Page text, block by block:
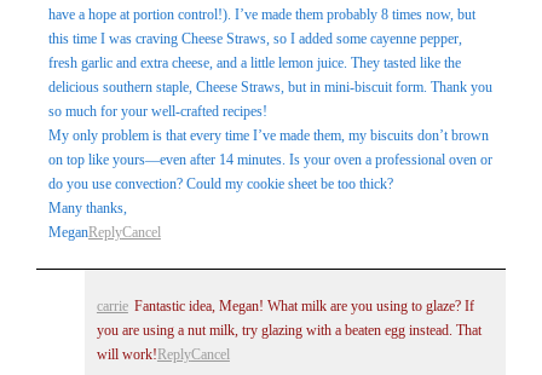
have a hope at portion control!). I’ve made them probably 8 times now, but
this time I was craving Cheese Straws, so I added some cayenne pepper,
fresh garlic and extra cheese, and a little lemon juice. They tasted like the
delicious southern staple, Cheese Straws, but in mini-biscuit form. Thank you
so much for your well-crafted recipes!
My only problem is that every time I’ve made them, my biscuits don’t brown
on top like yours—even after 14 minutes. Is your oven a professional oven or
do you use convection? Could my cookie sheet be too thick?
Many thanks,
MeganReplyCancel
carrie Fantastic idea, Megan! What milk are you using to glaze? If
you are using a nut milk, try glazing with a beaten egg instead. That
will work! ReplyCancel